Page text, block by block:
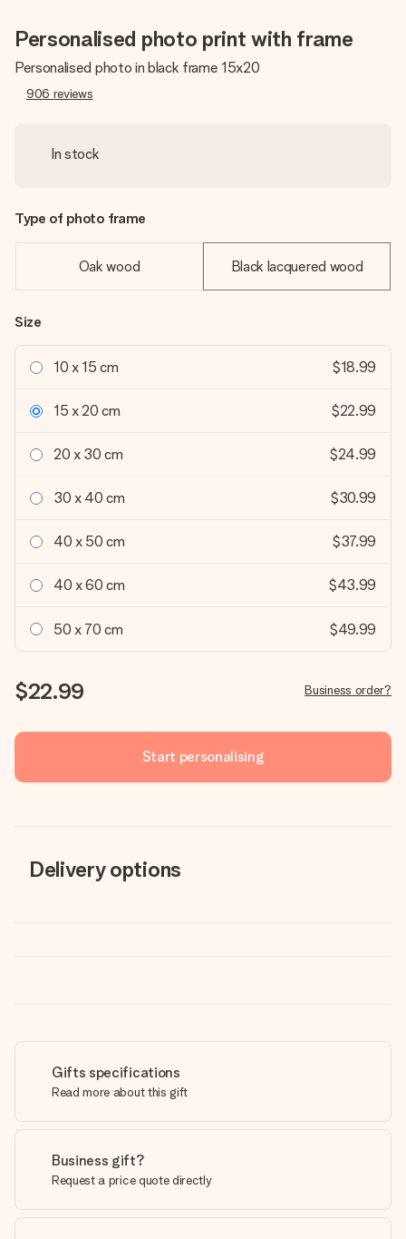
Personalised photo print with frame
Personalised photo in black frame 15x20
906 reviews
In stock
Type of photo frame
Oak wood Black lacquered wood
Size
10 x 15 cm $18.99
15 x 20 cm $22.99
20 x 30 cm $24.99
30 x 40 cm $30.99
40 x 50 cm $37.99
40 x 60 cm $43.99
50 x 70 cm $49.99
$22.99 Business order?
Start personalising
Delivery options
Gifts specifications
Read more about this gift
Business gift?
Request a price quote directly